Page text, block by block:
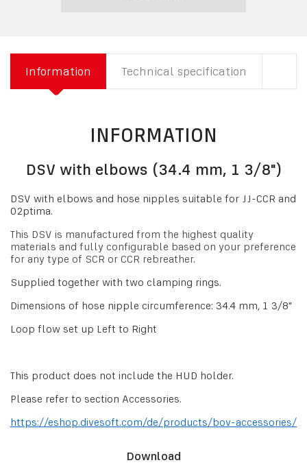
Information Technical specification
INFORMATION
DSV with elbows (34.4 mm, 1 3/8")
DSV with elbows and hose nipples suitable for JJ-CCR and
O2ptima.
This DSV is manufactured from the highest quality
materials and fully configurable based on your preference
for any type of SCR or CCR rebreather.
Supplied together with two clamping rings.
Dimensions of hose nipple circumference: 34.4 mm, 1 3/8"
Loop flow set up Left to Right
This product does not include the HUD holder.
Please refer to section Accessories.
https://eshop.divesoft.com/de/products/bov-accessories/
Download